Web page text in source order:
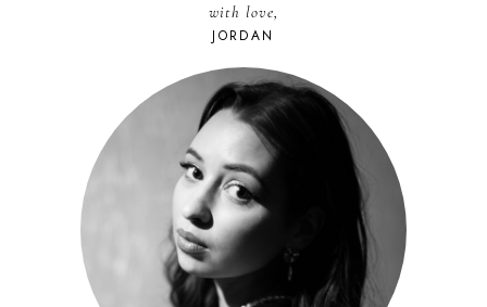
with love,
JORDAN